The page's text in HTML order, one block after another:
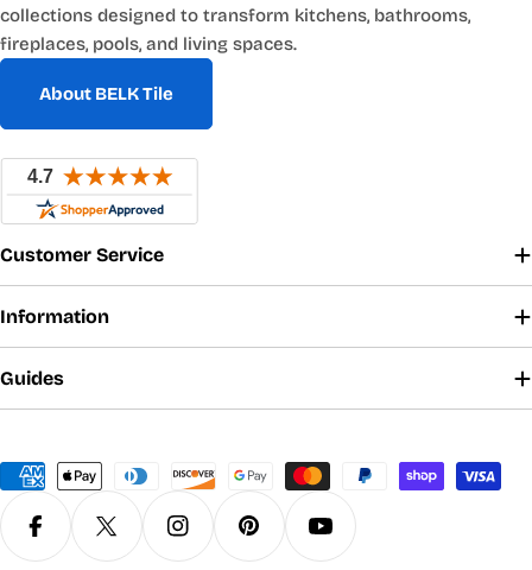
collections designed to transform kitchens, bathrooms,
fireplaces, pools, and living spaces.
About BELK Tile
Customer Service
Information
Guides
Payment
methods
FacebookX (Twitter)InstagramPinterest YouTube